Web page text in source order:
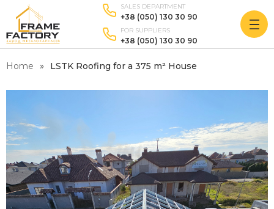
SALES DEPARTMENT
+38 (050) 130 30 90
FOR SUPPLIERS
+38 (050) 130 30 90
Home LSTK Roofing for a 375 m² House